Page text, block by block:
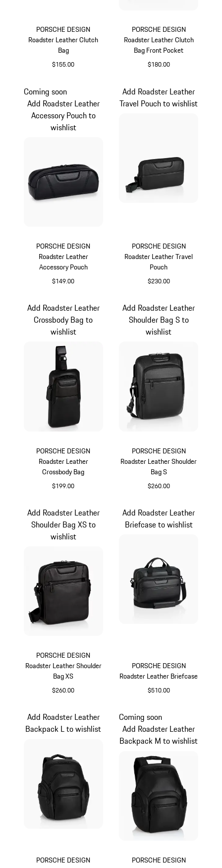
PORSCHE DESIGN
Roadster Leather Clutch
Bag
$155.00
PORSCHE DESIGN
Roadster Leather Clutch
Bag Front Pocket
$180.00
PORSCHE DESIGN
Roadster Leather
Accessory Pouch
$149.00
Coming soon
Add Roadster Leather
Accessory Pouch to
wishlist
PORSCHE DESIGN
Roadster Leather Travel
Pouch
$230.00
Add Roadster Leather
Travel Pouch to wishlist
PORSCHE DESIGN
Roadster Leather
Crossbody Bag
$199.00
Add Roadster Leather
Crossbody Bag to
wishlist
PORSCHE DESIGN
Roadster Leather Shoulder
Bag S
$260.00
Add Roadster Leather
Shoulder Bag S to
wishlist
PORSCHE DESIGN
Roadster Leather Shoulder
Bag XS
$260.00
Add Roadster Leather
Shoulder Bag XS to
wishlist
PORSCHE DESIGN
Roadster Leather Briefcase
$510.00
Add Roadster Leather
Briefcase to wishlist
PORSCHE DESIGN
Add Roadster Leather
Backpack L to wishlist
PORSCHE DESIGN
Coming soon
Add Roadster Leather
Backpack M to wishlist